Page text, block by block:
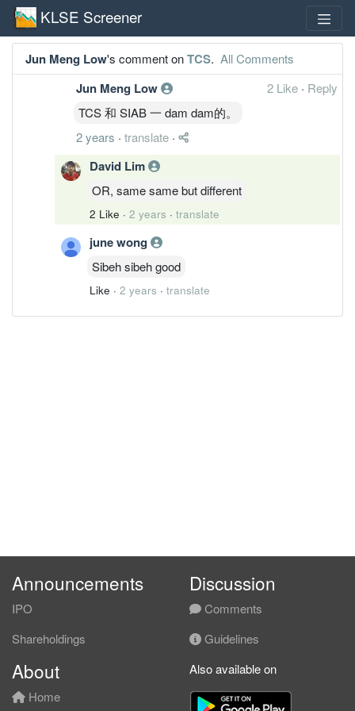
KLSE Screener
Jun Meng Low's comment onTCS. All Comments
Jun Meng Low 2 Like · Reply
TCS 和 SIAB 一 dam dam的。
2 years · translate ·
David Lim
OR, same same but different
2 Like · 2 years · translate
june wong
Sibeh sibeh good
Like · 2 years · translate
Announcements
IPO
Shareholdings
Discussion
Comments
Guidelines
About
Home
Also available on